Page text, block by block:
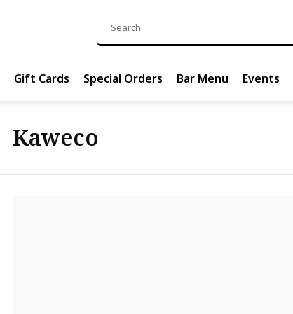
Gift Cards Special Orders Bar Menu Events
Kaweco